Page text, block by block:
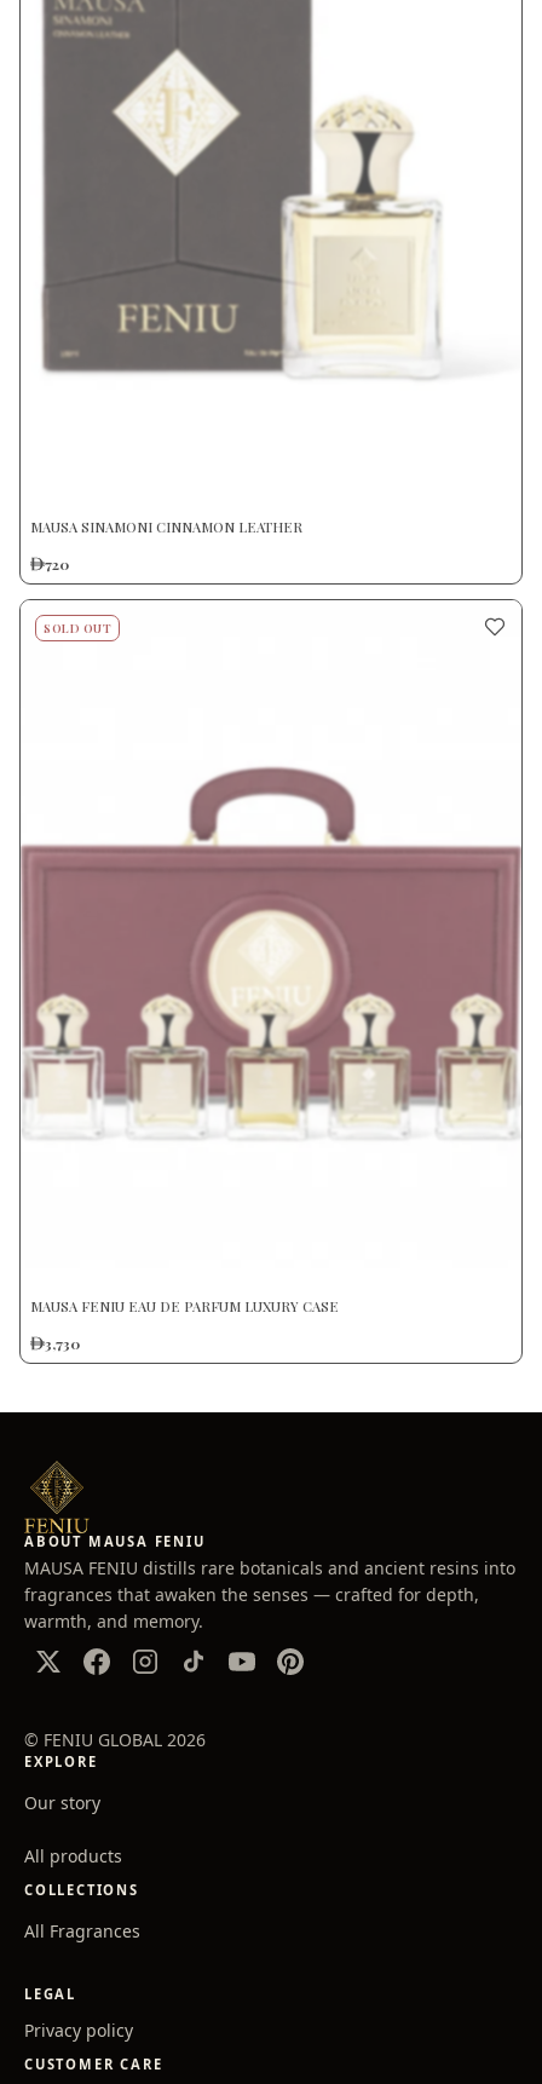
MAUSA SINAMONI CINNAMON LEATHER
720
SOLD OUT
MAUSA FENIU EAU DE PARFUM LUXURY CASE
3,730
ABOUT MAUSA FENIU
MAUSA FENIU distills rare botanicals and ancient resins into
fragrances that awaken the senses — crafted for depth,
warmth, and memory.
© FENIU GLOBAL 2026
EXPLORE
Our story
All products
COLLECTIONS
All Fragrances
LEGAL
Privacy policy
CUSTOMER CARE